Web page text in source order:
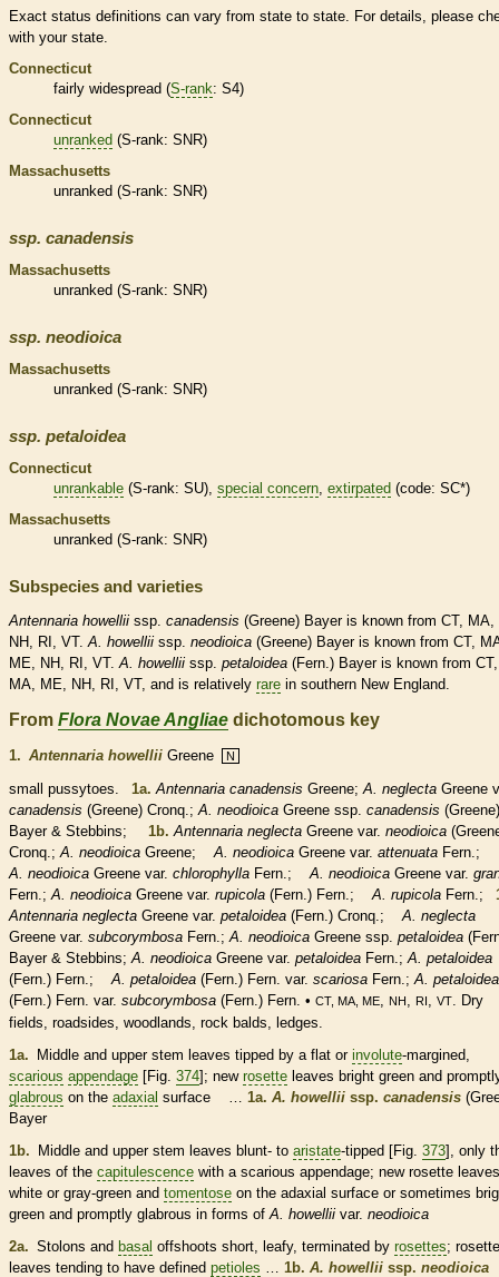
Exact status definitions can vary from state to state. For details, please
with your state.
Connecticut
fairly widespread (S-rank: S4)
Connecticut
unranked (S-rank: SNR)
Massachusetts
unranked (S-rank: SNR)
ssp. canadensis
Massachusetts
unranked (S-rank: SNR)
ssp. neodioica
Massachusetts
unranked (S-rank: SNR)
ssp. petaloidea
Connecticut
unrankable (S-rank: SU), special concern extirpated (code: SC*)
Massachusetts
unranked (S-rank: SNR)
Subspecies and varieties
Antennaria howellii ssp. canadensis (Greene) Bayer is known from CT, MA,
NH, RI, VT. A. howellii ssp. neodioica (Greene) Bayer is known from CT,
ME, NH, RI, VT. A. howellii ssp. petaloidea (Fern.) Bayer is known from CT,
MA, ME, NH, RI, VT, and is relatively rare in southern New England.
From Flora Novae Angliae dichotomous key
1. Antennaria howellii Greene N
small pussytoes. 1a. Antennaria canadensis Greene; A. neglecta Greene
canadensis (Greene) Cronq.; A. neodioica Greene ssp. canadensis (Greene)
Bayer & Stebbins;
1b. Antennaria neglecta Greene var. neodioica
Cronq.; A. neodioica Greene; A. neodioica Greene var. attenuata Fern.;
A. neodioica Greene var. chlorophylla Fern.; A. neodioica Greene var.
Fern.; A. neodioica Greene var. rupicola (Fern.) Fern.; A. rupicola Fern.;
Antennaria neglecta Greene var. petaloidea (Fern.) Cronq.; A. neglecta
Greene var. subcorymbosa Fern.; A. neodioica Greene ssp. petaloidea
Bayer & Stebbins; A. neodioica Greene var. petaloidea Fern.; A. petaloidea
(Fern.) Fern.; A. petaloidea (Fern.) Fern. var. scariosa Fern.; A. petaloidea
(Fern.) Fern. var. subcorymbosa (Fern.) Fern. • CT, MA, ME NH RI VT
. Dry
fields, roadsides, woodlands, rock balds, ledges.
1a. Middle and upper stem leaves tipped by a flat or involute-margined,
scarious appendage [Fig. 374]; new rosette leaves bright green and
glabrous on the adaxial surface … 1a. A. howellii ssp. canadensis
Bayer
1b. Middle and upper stem leaves blunt- to aristate-tipped [Fig. 373], only
leaves of the capitulescence with a scarious appendage; new rosette leaves
white or gray-green and tomentose on the adaxial surface or sometimes
green and promptly glabrous in forms of A. howellii var. neodioica
2a. Stolons and basal offshoots short, leafy, terminated by rosettes; rosette
leaves tending to have defined petioles 1b. A. howellii ssp. neodioica